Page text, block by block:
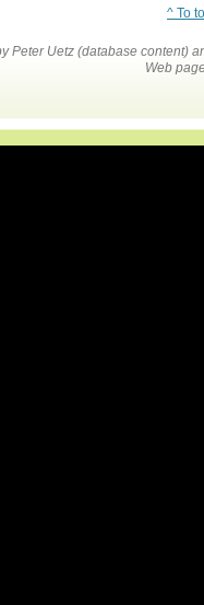
^ To
Peter Uetz (database content)
Web